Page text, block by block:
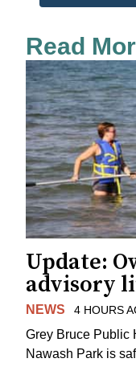
Read
Update:
advisory
NEWS 4 HOURS
Grey Bruce Public
Nawash Park is